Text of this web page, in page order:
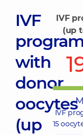
IVF
with
donor
oocytes
(up
IVF
(up
IVF
15